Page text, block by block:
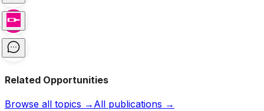
Related Opportunities
Browse all topics → All publications →